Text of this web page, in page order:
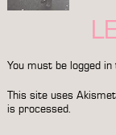
You must be logged in
This site uses
is processed.